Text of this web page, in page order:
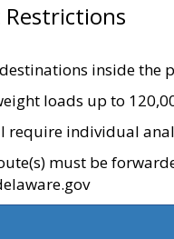
Restrictions
inside the
loads up to
require individual
must be